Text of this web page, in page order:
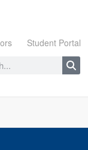
Student Portal